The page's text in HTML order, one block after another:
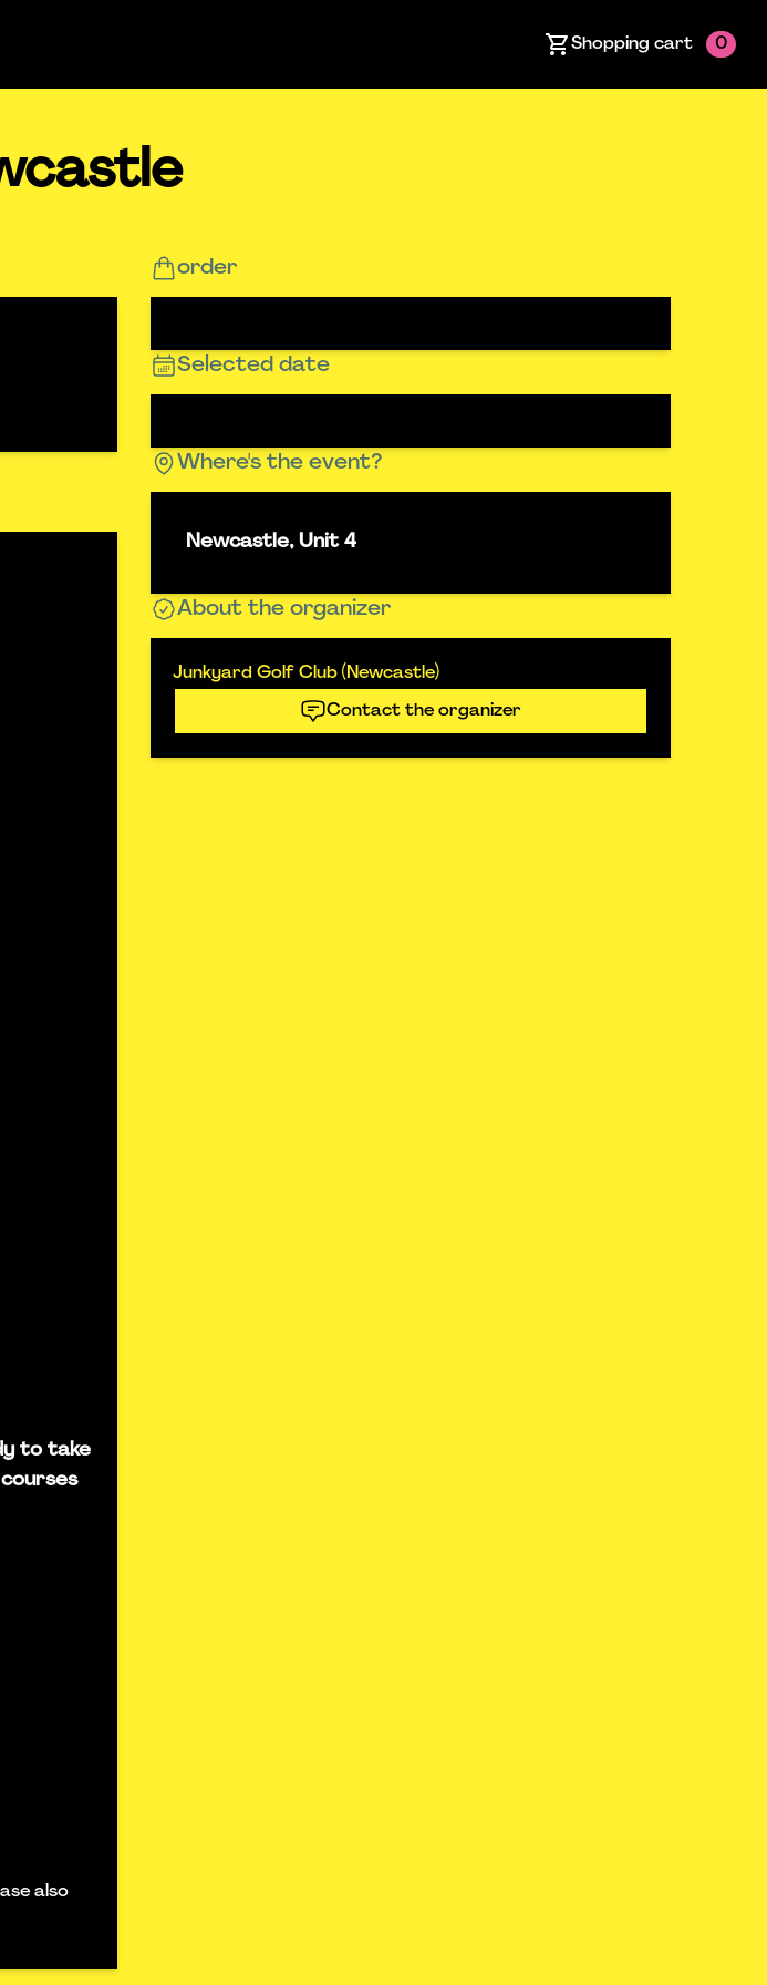
Shopping cart 0
to take
also
order
Selected date
Where's the event?
Newcastle, Unit 4
About the organizer
Junkyard Golf Club (Newcastle)
Contact the organizer